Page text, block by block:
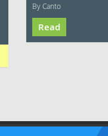
By Canto
Read